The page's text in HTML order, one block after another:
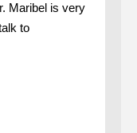
Maribel is very
to